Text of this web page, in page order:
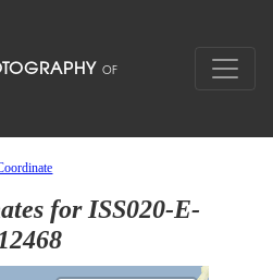
for ISS020-E-
12468